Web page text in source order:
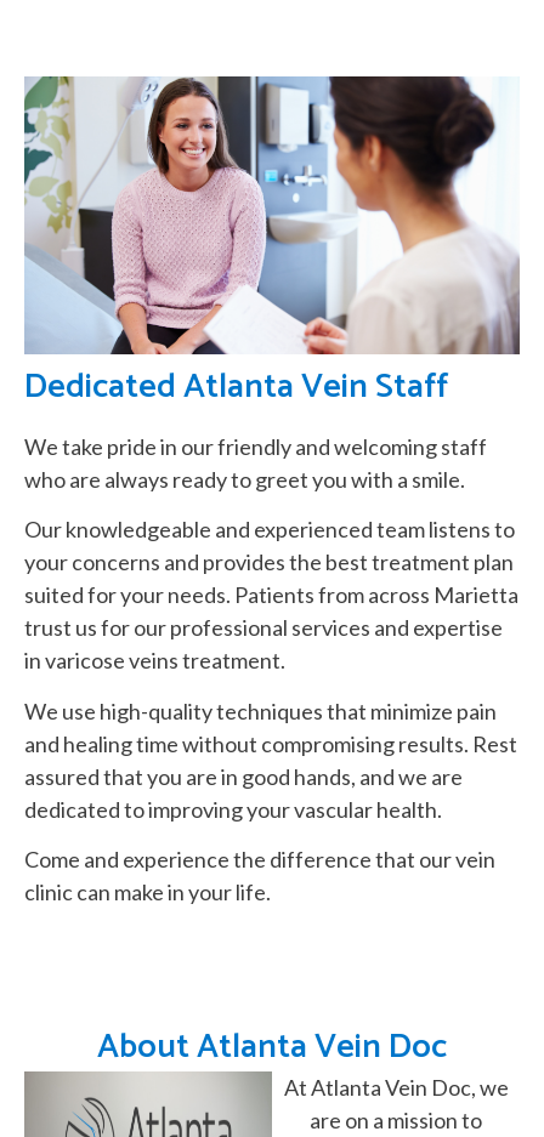
Dedicated Atlanta Vein Staff
We take pride in our friendly and welcoming staff
who are always ready to greet you with a smile.
Our knowledgeable and experienced team listens to
your concerns and provides the best treatment plan
suited for your needs. Patients from across Marietta
trust us for our professional services and expertise
in varicose veins treatment.
We use high-quality techniques that minimize pain
and healing time without compromising results. Rest
assured that you are in good hands, and we are
dedicated to improving your vascular health.
Come and experience the difference that our vein
clinic can make in your life.
About Atlanta Vein Doc
At Atlanta Vein Doc, we
are on a mission to